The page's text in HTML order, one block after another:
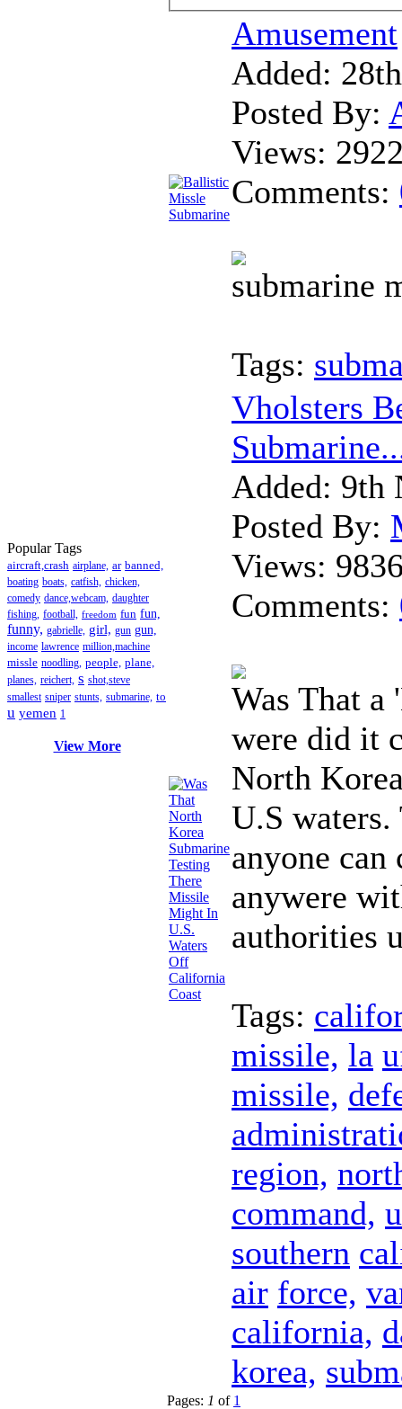
Popular Tags
aircraft,crash airplane, ar banned,
boating boats, catfish, chicken,
comedy dance,webcam, daughter
fishing, football, freedom fun fun,
funny, gabrielle, girl, gun gun,
income lawrence million,machine
missle noodling, people, plane,
planes, reichert, s shot,steve
smallest sniper stunts, submarine, to
u yemen 1
View More
Amusement
Added:
Posted By:
Views:
Comments:
submarine
Tags:
Vholsters
Added: 9th
Posted By:
Views:
Comments:
Was That
were did it
North
U.S
anyone
anywere
authorities
Tags:
missile, la
missile,
region,
command,
southern
air force,
california,
korea,
Pages: 1 of 1